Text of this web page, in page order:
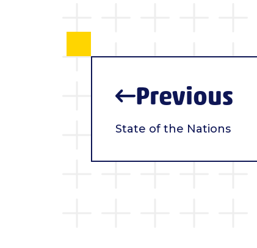
Previous
State of the Nations